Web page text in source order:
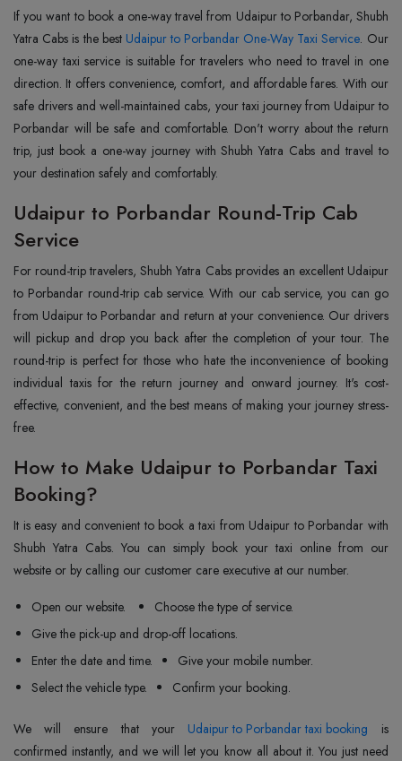
If you want to book a one-way travel from Udaipur to Porbandar, Shubh
Yatra Cabs is the best Udaipur to Porbandar One-Way Taxi Service. Our
one-way taxi service is suitable for travelers who need to travel in one
direction. It offers convenience, comfort, and affordable fares. With our
safe drivers and well-maintained cabs, your taxi journey from Udaipur to
Porbandar will be safe and comfortable. Don't worry about the return
trip, just book a one-way journey with Shubh Yatra Cabs and travel to
your destination safely and comfortably.
Udaipur to Porbandar Round-Trip Cab
Service
For round-trip travelers, Shubh Yatra Cabs provides an excellent Udaipur
to Porbandar round-trip cab service. With our cab service, you can go
from Udaipur to Porbandar and return at your convenience. Our drivers
will pickup and drop you back after the completion of your tour. The
round-trip is perfect for those who hate the inconvenience of booking
individual taxis for the return journey and onward journey. It's cost-
effective, convenient, and the best means of making your journey stress-
free.
How to Make Udaipur to Porbandar Taxi
Booking?
It is easy and convenient to book a taxi from Udaipur to Porbandar with
Shubh Yatra Cabs. You can simply book your taxi online from our
website or by calling our customer care executive at our number.
Open our website.
Choose the type of service.
Give the pick-up and drop-off locations.
Enter the date and time.
Give your mobile number.
Select the vehicle type.
Confirm your booking.
We will ensure that your Udaipur to Porbandar taxi booking is
confirmed instantly, and we will let you know all about it. You just need